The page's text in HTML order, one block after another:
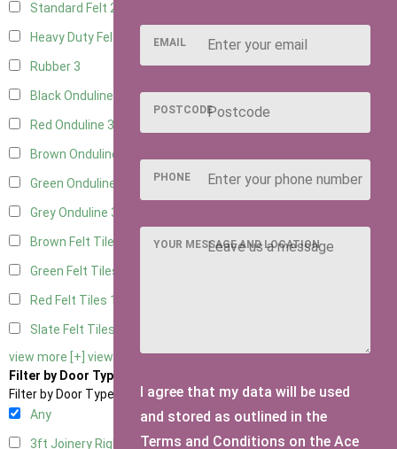
Standard Felt 2
Heavy Duty Felt
Rubber 3
Black Onduline
Red Onduline 3
Brown Onduline
Green Onduline
Grey Onduline 3
Brown Felt Tiles
Green Felt Tiles
Red Felt Tiles 1
Slate Felt Tiles
view more [+] view less [-]
Filter by Door Type
Filter by Door Type
Any
3ft Joinery Right Hung1
EMAIL
POSTCODE
PHONE
YOUR MESSAGE AND LOCATION
I agree that my data will be used
and stored as outlined in the
Terms and Conditions on the Ace